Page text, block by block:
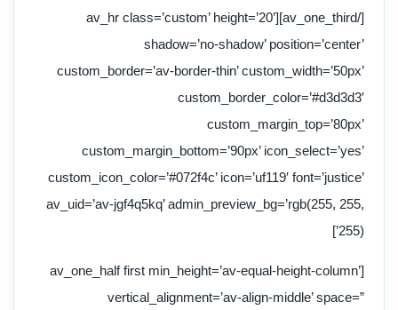
[/av_one_third][av_hr class=’custom’ height=’20’
shadow=’no-shadow’ position=’center’
custom_border=’av-border-thin’ custom_width=’50px’
custom_border_color=’#d3d3d3′
custom_margin_top=’80px’
custom_margin_bottom=’90px’ icon_select=’yes’
custom_icon_color=’#072f4c’ icon=’uf119′ font=’justice’
av_uid=’av-jgf4q5kq’ admin_preview_bg=’rgb(255, 255,
255)’]
[av_one_half first min_height=’av-equal-height-column’
vertical_alignment=’av-align-middle’ space=”